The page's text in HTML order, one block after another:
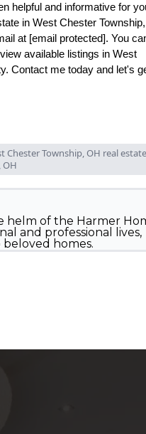
helpful and informative for
in West Chester Township,
at [email protected]. You
available listings in West
Contact me today and let's
Chester Township, OH real estate
OH
helm of the Harmer
and professional lives,
homes.